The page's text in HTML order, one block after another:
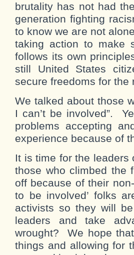
brutality has not had
generation fighting
to know we are not
taking action to make
follows its own
still United States
secure freedoms for the
We talked about those
I can’t be involved”.
problems accepting
experience because of
It is time for the leaders
those who climbed the
off because of their
to be involved’ folks
activists so they will
leaders and take
wrought? We hope
things and allowing for